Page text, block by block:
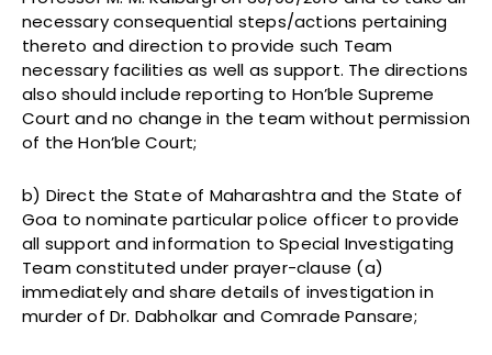
necessary consequential steps/actions pertaining
thereto and direction to provide such Team
necessary facilities as well as support. The directions
also should include reporting to Hon’ble Supreme
Court and no change in the team without permission
of the Hon’ble Court;
b) Direct the State of Maharashtra and the State of
Goa to nominate particular police officer to provide
all support and information to Special Investigating
Team constituted under prayer-clause (a)
immediately and share details of investigation in
murder of Dr. Dabholkar and Comrade Pansare;